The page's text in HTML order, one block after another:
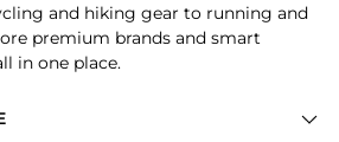
and hiking gear to running and
premium brands and smart
in one place.